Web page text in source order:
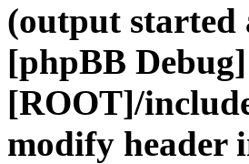
(output started
[phpBB
[ROOT]/
modify header